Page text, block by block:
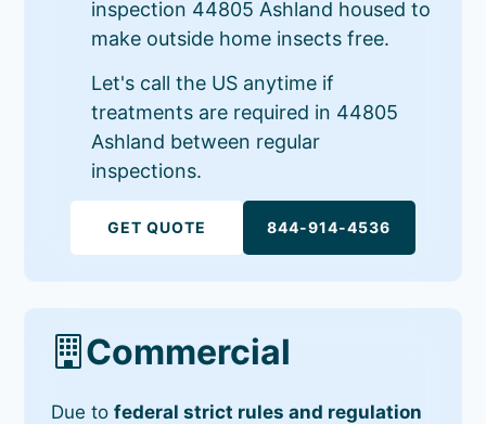
inspection 44805 Ashland housed to
make outside home insects free.
Let's call the US anytime if
treatments are required in 44805
Ashland between regular
inspections.
GET QUOTE 844-914-4536
Commercial
Due tofederal strict rules and regulation